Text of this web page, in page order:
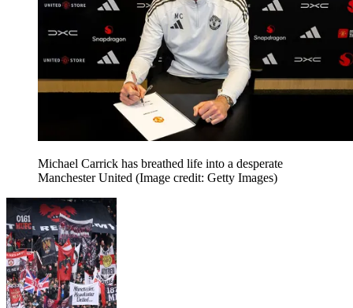
Michael Carrick has breathed life into a desperate
Manchester United (Image credit: Getty Images)